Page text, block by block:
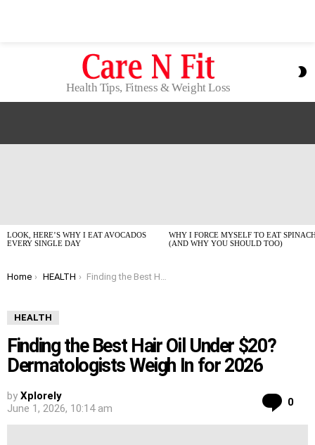
Health Tips, Fitness & Weight Loss
LOOK, HERE’S WHY I EAT AVOCADOS
EVERY SINGLE DAY
WHY I FORCE MYSELF TO EAT
(AND WHY YOU SHOULD TOO)
You are here:
Home HEALTH Finding the Best Hair Oil Under $20? Dermatologists Weigh In for 2026
HEALTH
Finding the Best Hair Oil Under $20?
Dermatologists Weigh In for 2026
by Xplorely
June 1, 2026, 10:14 am
0